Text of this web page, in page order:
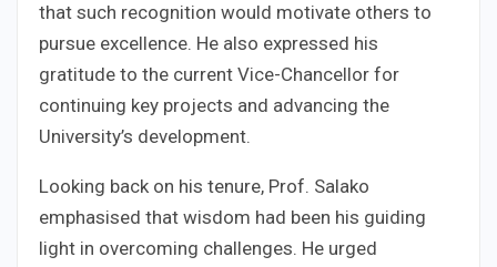
that such recognition would motivate others to
pursue excellence. He also expressed his
gratitude to the current Vice-Chancellor for
continuing key projects and advancing the
University’s development.
Looking back on his tenure, Prof. Salako
emphasised that wisdom had been his guiding
light in overcoming challenges. He urged